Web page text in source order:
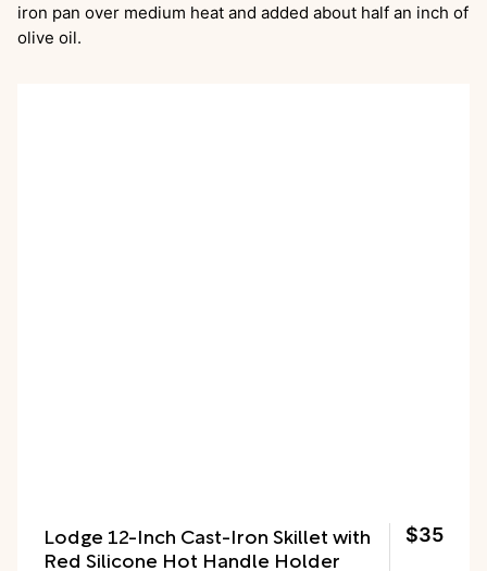
iron pan over medium heat and added about half an inch of
olive oil.
Lodge 12-Inch Cast-Iron Skillet with
Red Silicone Hot Handle Holder
$35